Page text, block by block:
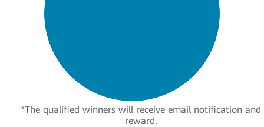
*The qualified winners will receive email notification and
reward.